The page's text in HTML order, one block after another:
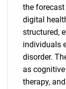
the
digital
structured,
individuals
disorder.
as
therapy,